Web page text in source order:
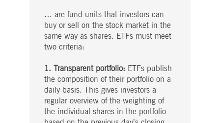
… are fund units that investors can
buy or sell on the stock market in the
same way as shares. ETFs must meet
two criteria:
1. Transparent portfolio: ETFs publish
the composition of their portfolio on a
daily basis. This gives investors a
regular overview of the weighting of
the individual shares in the portfolio